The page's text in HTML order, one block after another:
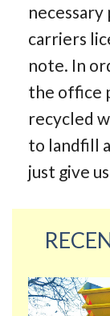
necessary
carriers
note. In
the office
recycled
to landfill
just give